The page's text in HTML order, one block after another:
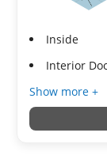
Inside
Interior
Show more +